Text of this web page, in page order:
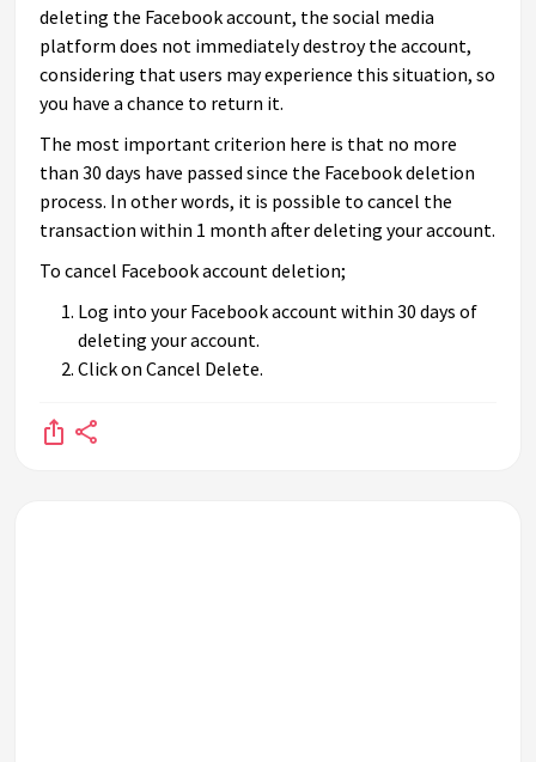
deleting the Facebook account, the social media
platform does not immediately destroy the account,
considering that users may experience this situation, so
you have a chance to return it.
The most important criterion here is that no more
than 30 days have passed since the Facebook deletion
process. In other words, it is possible to cancel the
transaction within 1 month after deleting your account.
To cancel Facebook account deletion;
Log into your Facebook account within 30 days of
deleting your account.
Click on Cancel Delete.